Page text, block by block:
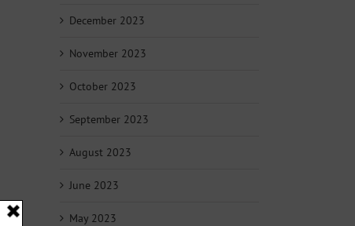
December 2023
November 2023
October 2023
September 2023
August 2023
June 2023
May 2023